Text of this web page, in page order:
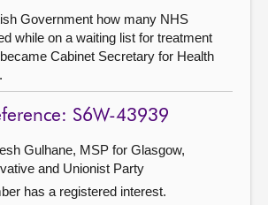
Government how many NHS
while on a waiting list for treatment
Cabinet Secretary for Health
S6W-43939
Gulhane, MSP for Glasgow,
and Unionist Party
has a registered interest.